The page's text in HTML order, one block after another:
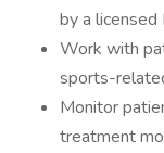
by a licensed
Work with
sports-
Monitor
treatment